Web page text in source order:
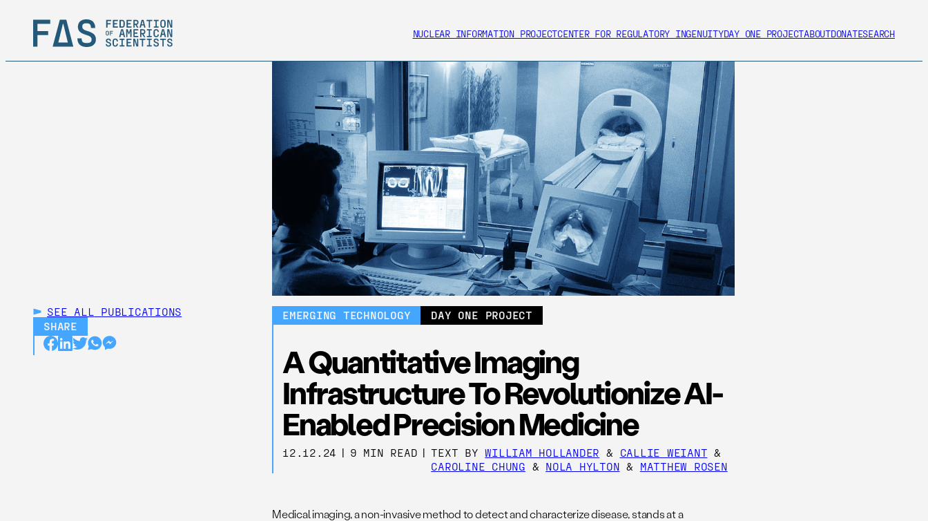
NUCLEAR INFORMATION PROJECTCENTER FOR REGULATORY INGENUITYDAY ONE PROJECTABOUTDONATESEARCH
SEE ALL
PUBLICATIONS
SHARE
EMERGING TECHNOLOGY DAY ONE PROJECT
A Quantitative Imaging
Infrastructure To Revolutionize AI-
Enabled Precision Medicine
12.12.24 | 9 MIN READ | TEXT BYWILLIAM HOLLANDER & CALLIE WEIANT &
CAROLINE CHUNG & NOLA HYLTON & MATTHEW ROSEN
Medical imaging, a non-invasivemethod to detect and characterize disease, stands at a